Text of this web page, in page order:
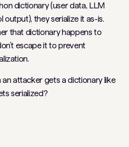
dictionary (user data, LLM
they serialize it as-is.
that dictionary happens to
escape it to prevent
attacker gets a dictionary like
serialized?